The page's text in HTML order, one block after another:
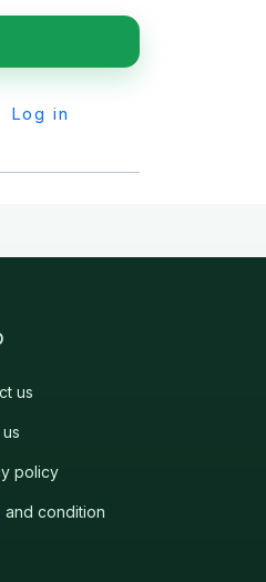
Log in
us
policy
and condition